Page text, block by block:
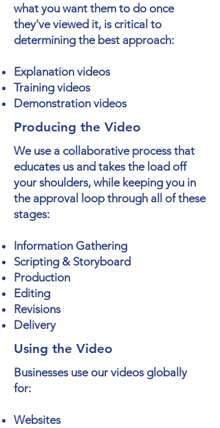
what you want them to do once
they've viewed it, is critical to
determining the best approach:
Explanation videos
Training videos
Demonstration videos
Producing the Video
We use a collaborative process that
educates us and takes the load off
your shoulders, while keeping you in
the approval loop through all of these
stages:
Information Gathering
Scripting & Storyboard
Production
Editing
Revisions
Delivery
Using the Video
Businesses use our videos globally
for:
Websites